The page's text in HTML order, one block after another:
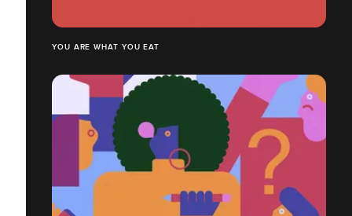
YOU ARE WHAT YOU EAT